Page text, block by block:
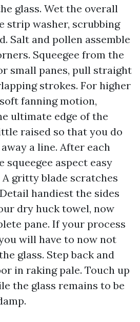
glass. Wet the overall
strip washer, scrubbing
Salt and pollen assemble
Squeegee from the
small panes, pull straight
strokes. For higher
fanning motion,
ultimate edge of the
raised so that you do
a line. After each
squeegee aspect easy
gritty blade scratches
handiest the sides
dry huck towel, now
pane. If your process
will have to now not
glass. Step back and
in raking pale. Touch up
the glass remains to be